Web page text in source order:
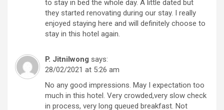
to stay in bed the whole day. A little dated but
they started renovating during our stay. I really
enjoyed staying here and will definitely choose to
stay in this hotel again.
P. Jitnilwong says:
28/02/2021 at 5:26 am
No any good impressions. May I expectation too
much in this hotel. Very crowded,very slow check
in process, very long queued breakfast. Not